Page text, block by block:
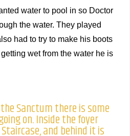
water to pool in so Doctor
the water. They played
had to try to make his boots
wet from the water he is
Sanctum there is some
on. Inside the foyer
and behind it is